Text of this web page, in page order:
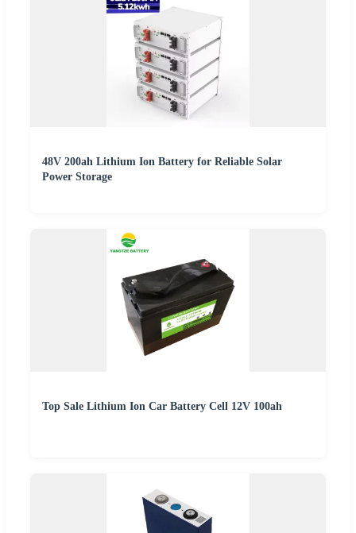
48V 200ah Lithium Ion Battery for Reliable Solar
Power Storage
Top Sale Lithium Ion Car Battery Cell 12V 100ah